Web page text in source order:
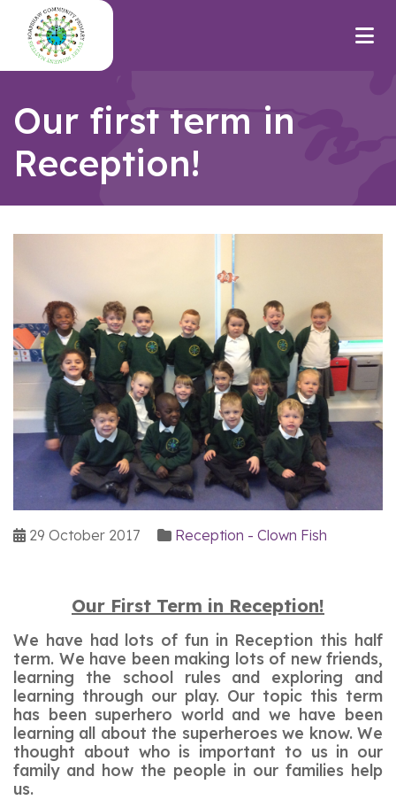
Our first term in
Reception!
29 October 2017 Reception - Clown Fish
Our First Term in Reception!
We have had lots of fun in Reception this half
term. We have been making lots of new friends,
learning the school rules and exploring and
learning through our play. Our topic this term
has been superhero world and we have been
learning all about the superheroes we know. We
thought about who is important to us in our
family and how the people in our families help
us.